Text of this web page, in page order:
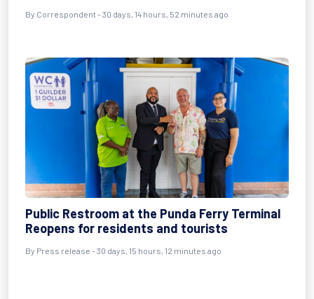
By Correspondent- 30 days, 14 hours, 52 minutes ago
Public Restroom at the Punda Ferry Terminal
Reopens for residents and tourists
By Press release - 30 days, 15 hours, 12 minutes ago